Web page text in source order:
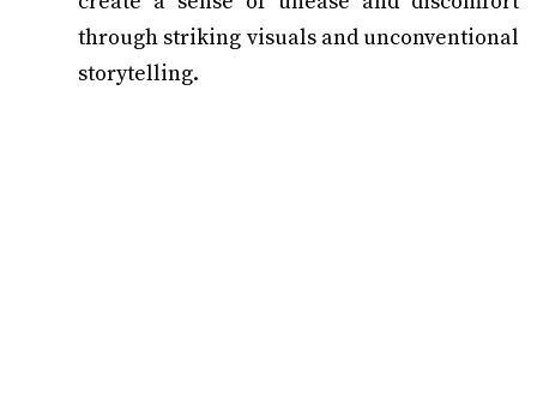
through striking visuals and unconventional
storytelling.